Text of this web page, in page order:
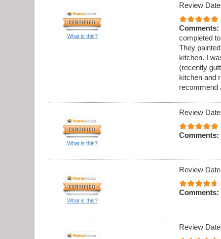
What is this?
Review
Comments:
completed
They
kitchen. I
(recently
kitchen and
recommend
What is this?
Review
Comments:
What is this?
Review
Comments:
Review